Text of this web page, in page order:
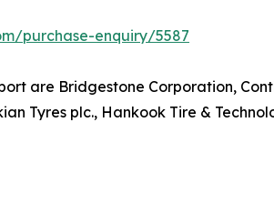
purchase-enquiry/5587
are Bridgestone Corporation,
Tyres plc., Hankook Tire &